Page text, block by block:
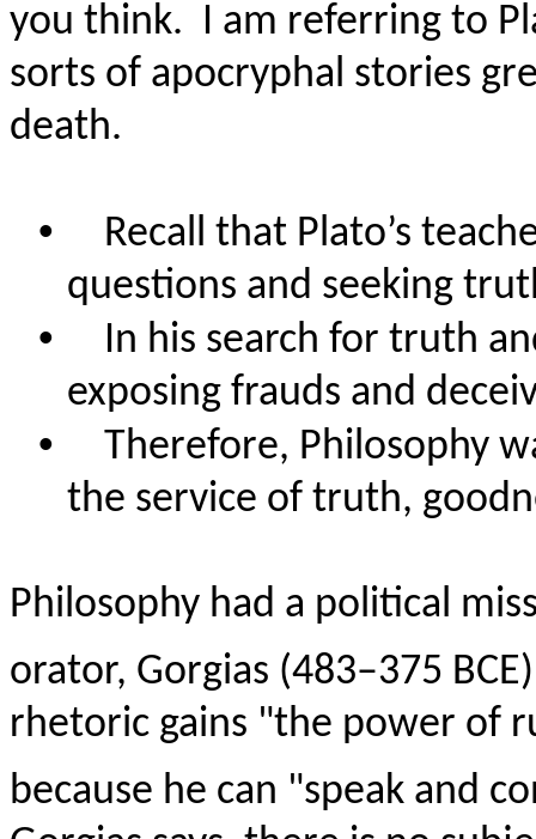
you think. I am referring to
sorts of apocryphal stories
death.
•
Recall that Plato’s
questions and seeking
•
In his search for truth
exposing frauds and
•
Therefore, Philosophy
the service of truth,
Philosophy had a political
orator, Gorgias (483–375 BCE)
rhetoric gains "the power of
because he can "speak and